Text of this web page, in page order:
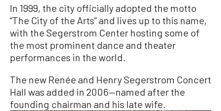
In 1999, the city officially adopted the motto
“The City of the Arts” and lives up to this name,
with the Segerstrom Center hosting some of
the most prominent dance and theater
performances in the world.
The new Renée and Henry Segerstrom Concert
Hall was added in 2006—named after the
founding chairman and his late wife.